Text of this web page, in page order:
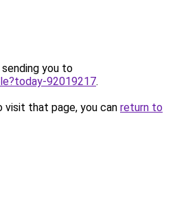
you to
92019217.
that page, you can return to